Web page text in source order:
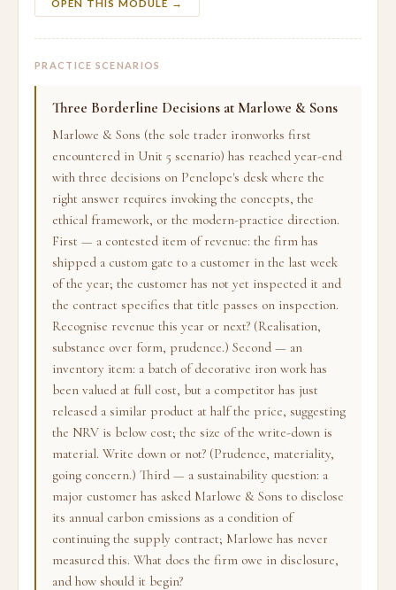
OPEN THIS MODULE →
PRACTICE SCENARIOS
Three Borderline Decisions at Marlowe & Sons
Marlowe & Sons (the sole trader ironworks first
encountered in Unit 5 scenario) has reached year-end
with three decisions on Penelope's desk where the
right answer requires invoking the concepts, the
ethical framework, or the modern-practice direction.
First — a contested item of revenue: the firm has
shipped a custom gate to a customer in the last week
of the year; the customer has not yet inspected it and
the contract specifies that title passes on inspection.
Recognise revenue this year or next? (Realisation,
substance over form, prudence.) Second — an
inventory item: a batch of decorative iron work has
been valued at full cost, but a competitor has just
released a similar product at half the price, suggesting
the NRV is below cost; the size of the write-down is
material. Write down or not? (Prudence, materiality,
going concern.) Third — a sustainability question: a
major customer has asked Marlowe & Sons to disclose
its annual carbon emissions as a condition of
continuing the supply contract; Marlowe has never
measured this. What does the firm owe in disclosure,
and how should it begin?